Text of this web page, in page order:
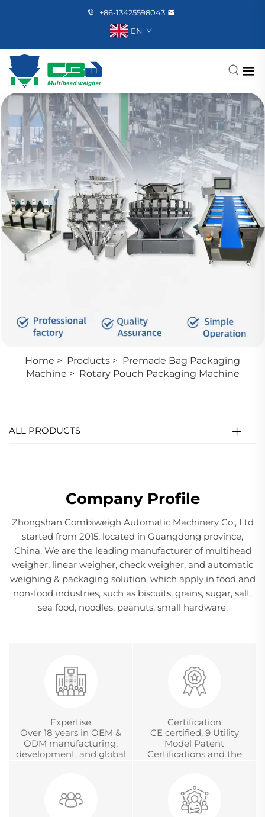
+86-13425598043
EN
Home > Products > Premade Bag Packaging
Machine > Rotary Pouch Packaging Machine
ALL PRODUCTS
Company Profile
Zhongshan Combiweigh Automatic Machinery Co., Ltd
started from 2015, located in Guangdong province,
China. We are the leading manufacturer of multihead
weigher, linear weigher, check weigher, and automatic
weighing & packaging solution, which apply in food and
non-food industries, such as biscuits, grains, sugar, salt,
sea food, noodles, peanuts, small hardware.
Expertise
Over 18 years in OEM &
ODM manufacturing,
development, and global
Certification
CE certified, 9 Utility
Model Patent
Certifications and the
Certification.